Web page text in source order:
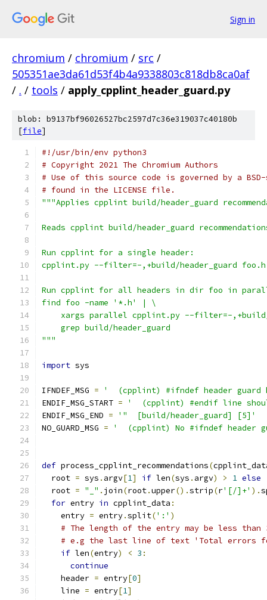
Sign in
chromium / chromium / src /
505351ae3da61d53f4b4a9338803c818db8ca0af
/ . / tools / apply_cpplint_header_guard.py
blob: b9137bf96026527bc2597d7c36e319037c40180b
[file]
#!/usr/bin/env python3
# Copyright 2021 The Chromium Authors
# Use of this source code is governed by a
# found in the LICENSE file.
"""Applies cpplint build/header_guard
Reads cpplint build/header_guard
Run cpplint for a single header:
cpplint.py --filter=-,+build/header_guard foo.h
Run cpplint for all headers in dir foo in
find foo -name '*.h' | \
xargs parallel cpplint.py --filter=-
    grep build/header_guard
"""
import sys
IFNDEF_MSG =
'  (cpplint) #ifndef header guard
ENDIF_MSG_START =
'  (cpplint) #endif line
ENDIF_MSG_END =
'"  [build/header_guard] [5]'
NO_GUARD_MSG = '  (cpplint) No #ifndef header
def process_cpplint_recommendations(
  root
= sys . argv[1] if len(sys . argv) > 1 else
  root
= "_" . join(root.upper().strip(r'[/]+' ).
for entry in cpplint_data :
    entry
= entry.split(':' )
# The length of the entry may be less than
# e.g the last line of text 'Total errors
if len(entry) < 3 :
continue
    header
= entry[0]
    line
= entry[1]